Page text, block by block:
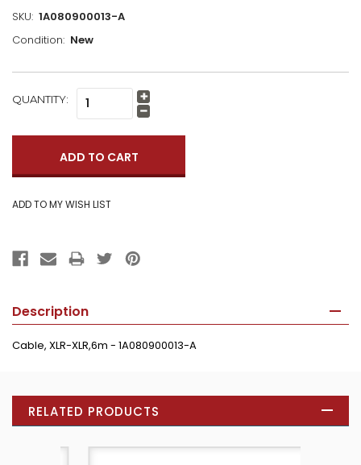
SKU: 1A080900013-A
Condition: New
CURRENT
QUANTITY: Increase
Quantity:
Decrease
Description
Cable, XLR-XLR,6m - 1A080900013-A
RELATED PRODUCTS